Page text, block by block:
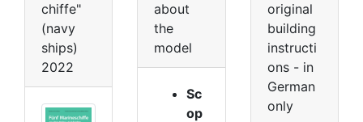
chiffe"
(navy
ships)
2022
about
the
model
Sc
op
original
building
instructi
ons - in
German
only